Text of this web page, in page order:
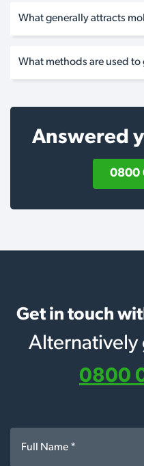
What generally attracts
What methods are used to
Answered
0800
Get in touch
Alternatively
0800